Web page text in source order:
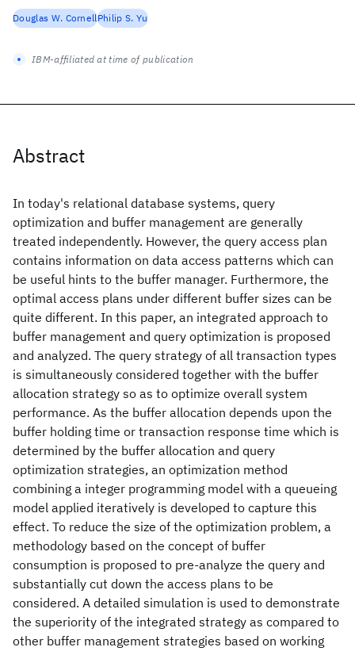
Abstract
In today's relational database systems, query
optimization and buffer management are generally
treated independently. However, the query access plan
contains information on data access patterns which can
be useful hints to the buffer manager. Furthermore, the
optimal access plans under different buffer sizes can be
quite different. In this paper, an integrated approach to
buffer management and query optimization is proposed
and analyzed. The query strategy of all transaction types
is simultaneously considered together with the buffer
allocation strategy so as to optimize overall system
performance. As the buffer allocation depends upon the
buffer holding time or transaction response time which is
determined by the buffer allocation and query
optimization strategies, an optimization method
combining a integer programming model with a queueing
model applied iteratively is developed to capture this
effect. To reduce the size of the optimization problem, a
methodology based on the concept of buffer
consumption is proposed to pre-analyze the query and
substantially cut down the access plans to be
considered. A detailed simulation is used to demonstrate
the superiority of the integrated strategy as compared to
other buffer management strategies based on working
Douglas W. CornellPhilip S. Yu
IBM-affiliated at time of publication